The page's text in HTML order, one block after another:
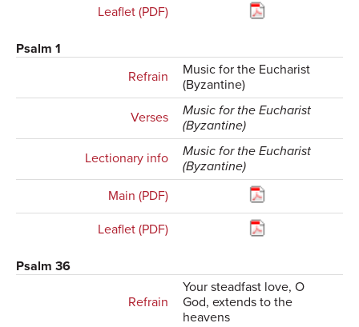
Leaflet (PDF)
Psalm 1
Refrain
Music for the Eucharist
(Byzantine)
Verses
Music for the Eucharist
(Byzantine)
Lectionary info
Music for the Eucharist
(Byzantine)
Main (PDF)
Leaflet (PDF)
Psalm 36
Refrain
Your steadfast love, O
God, extends to the
heavens